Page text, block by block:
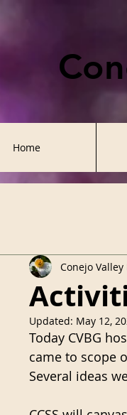
Home
Conejo
Updated: May 12,
Today CVBG
came to scope
Several ideas